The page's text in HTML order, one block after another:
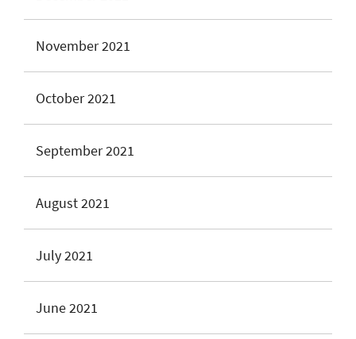
November 2021
October 2021
September 2021
August 2021
July 2021
June 2021